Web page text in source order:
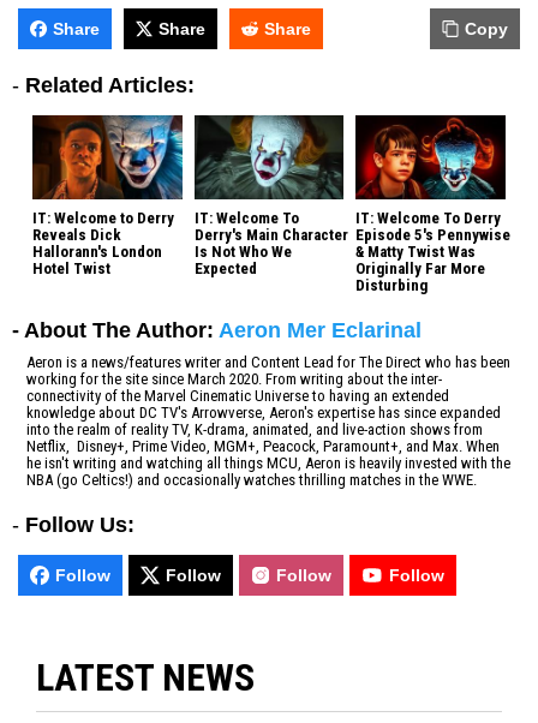
Share Share Share Copy
- Related Articles:
IT: Welcome to Derry
Reveals Dick
Hallorann's London
Hotel Twist
IT: Welcome To
Derry's Main Character
Is Not Who We
Expected
IT: Welcome To Derry
Episode 5's Pennywise
& Matty Twist Was
Originally Far More
Disturbing
- About The Author: Aeron Mer Eclarinal
Aeron is a news/features writer and Content Lead for The Direct who has been
working for the site since March 2020. From writing about the inter-
connectivity of the Marvel Cinematic Universe to having an extended
knowledge about DC TV's Arrowverse, Aeron's expertise has since expanded
into the realm of reality TV, K-drama, animated, and live-action shows from
Netflix, Disney+, Prime Video, MGM+, Peacock, Paramount+, and Max. When
he isn't writing and watching all things MCU, Aeron is heavily invested with the
NBA (go Celtics!) and occasionally watches thrilling matches in the WWE.
- Follow Us:
Follow Follow Follow Follow
LATEST NEWS